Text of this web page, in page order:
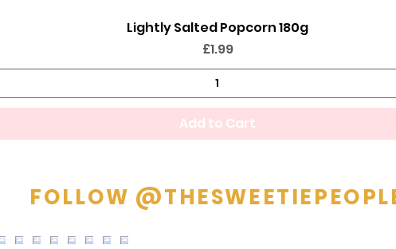
Quick View
Lightly Salted Popcorn 180g
Price
£1.99
Add to Cart
FOLLOW